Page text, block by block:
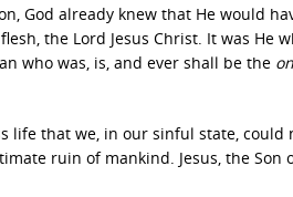
God already knew that He would
the Lord Jesus Christ. It was He
who was, is, and ever shall be the
life that we, in our sinful state,
ruin of mankind. Jesus, the Son